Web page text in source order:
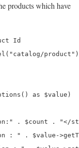
products which have
Id
as $value)